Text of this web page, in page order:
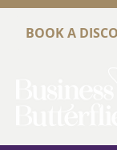
BOOK A